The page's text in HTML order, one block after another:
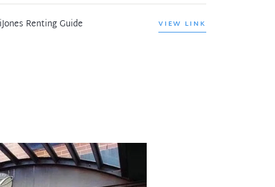
Renting Guide VIEW LINK